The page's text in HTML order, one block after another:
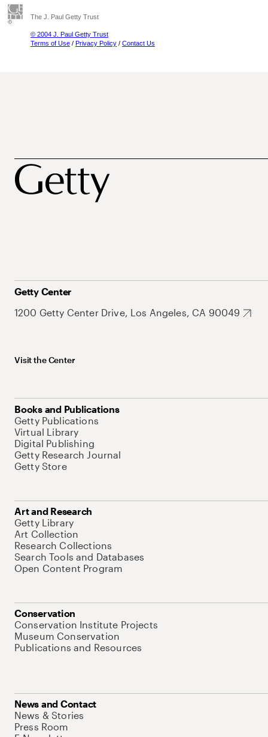
The J. Paul Getty Trust
© 2004 J. Paul Getty Trust
Terms of Use / Privacy Policy / Contact Us
Getty Center
1200 Getty Center Drive, Los Angeles, CA 90049
Visit the Center
Books and Publications
Getty Publications
Virtual Library
Digital Publishing
Getty Research Journal
Getty Store
Art and Research
Getty Library
Art Collection
Research Collections
Search Tools and Databases
Open Content Program
Conservation
Conservation Institute Projects
Museum Conservation
Publications and Resources
News and Contact
News & Stories
Press Room